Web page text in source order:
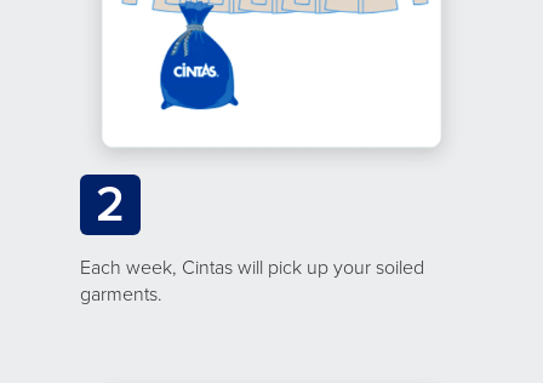
2
Each week, Cintas will pick up your soiled
garments.